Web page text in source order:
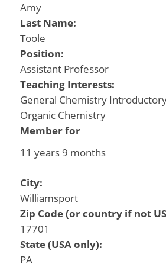
Amy
Last Name:
Toole
Position:
Assistant Professor
Teaching Interests:
General Chemistry
Organic Chemistry
Member for
11 years 9 months
City:
Williamsport
Zip Code (or country if not
17701
State (USA only):
PA